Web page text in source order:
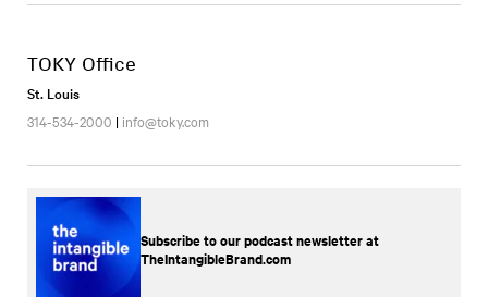
TOKY Office
St. Louis
314-534-2000 | info@toky.com
Subscribe to our podcast newsletter at
TheIntangibleBrand.com